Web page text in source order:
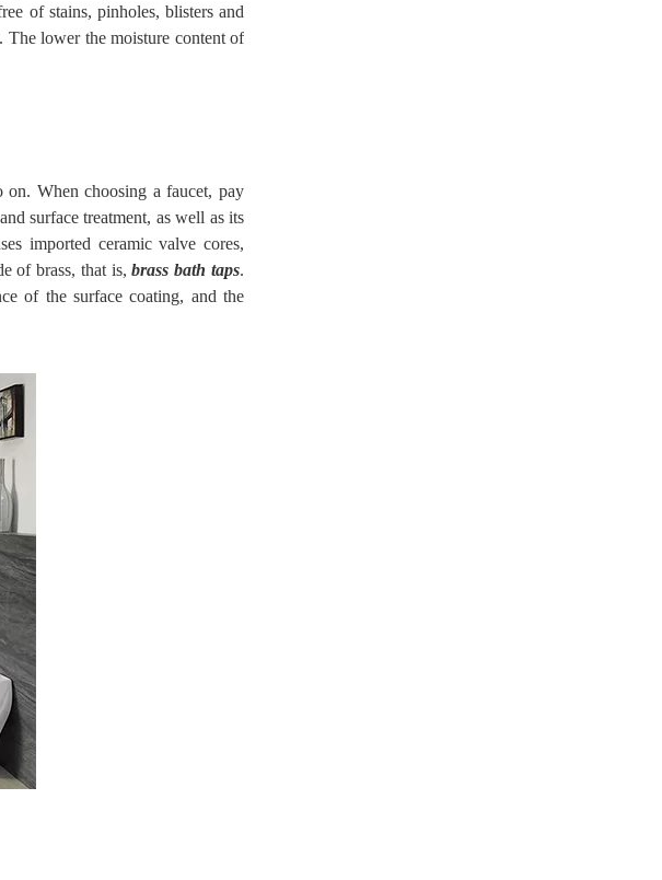
of stains, pinholes, blisters and
The lower the moisture content of
on. When choosing a faucet, pay
surface treatment, as well as its
imported ceramic valve cores,
of brass, that is,brass bath taps.
of the surface coating, and the